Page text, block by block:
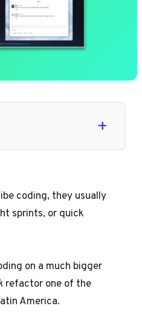
coding, they usually
sprints, or quick
on a much bigger
refactor one of the
America.